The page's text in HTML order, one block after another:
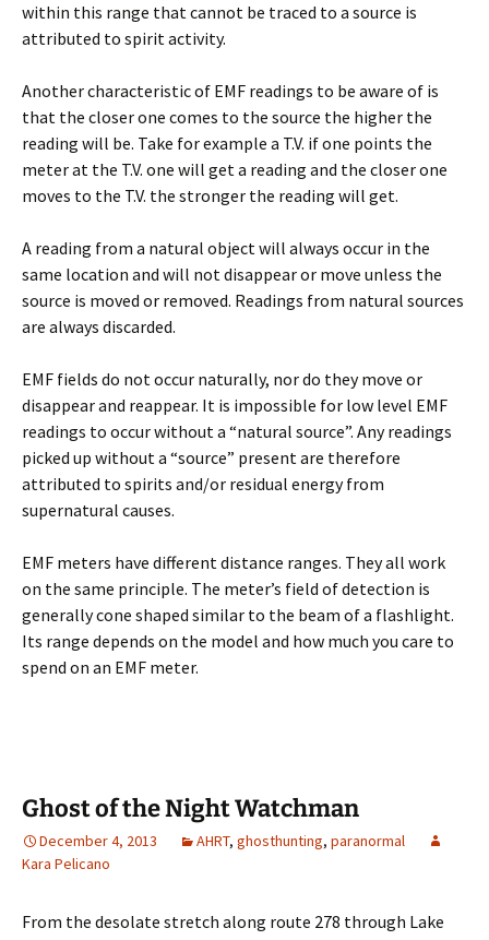
within this range that cannot be traced to a source is
attributed to spirit activity.
Another characteristic of EMF readings to be aware of is
that the closer one comes to the source the higher the
reading will be. Take for example a T.V. if one points the
meter at the T.V. one will get a reading and the closer one
moves to the T.V. the stronger the reading will get.
A reading from a natural object will always occur in the
same location and will not disappear or move unless the
source is moved or removed. Readings from natural sources
are always discarded.
EMF fields do not occur naturally, nor do they move or
disappear and reappear. It is impossible for low level EMF
readings to occur without a “natural source”. Any readings
picked up without a “source” present are therefore
attributed to spirits and/or residual energy from
supernatural causes.
EMF meters have different distance ranges. They all work
on the same principle. The meter’s field of detection is
generally cone shaped similar to the beam of a flashlight.
Its range depends on the model and how much you care to
spend on an EMF meter.
Ghost of the Night Watchman
December 4, 2013 AHRT, ghosthunting, paranormal
Kara Pelicano
From the desolate stretch along route 278 through Lake